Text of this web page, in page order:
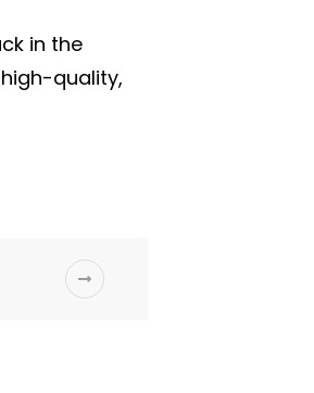
in the
quality,